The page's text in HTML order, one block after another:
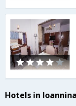
Hotels in Ioannina